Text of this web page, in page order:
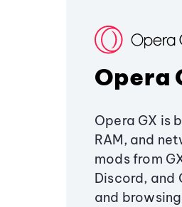
Opera
Opera GX is
RAM, and
mods from
Discord, and
and